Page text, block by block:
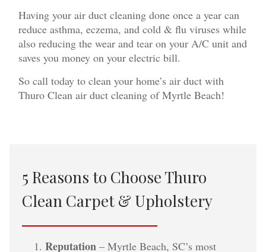
Having your air duct cleaning done once a year can
reduce asthma, eczema, and cold & flu viruses while
also reducing the wear and tear on your A/C unit and
saves you money on your electric bill.
So call today to clean your home’s air duct with
Thuro Clean air duct cleaning of Myrtle Beach!
5 Reasons to Choose Thuro
Clean Carpet & Upholstery
Reputation – Myrtle Beach, SC’s most